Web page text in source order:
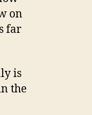
on
far
is
the